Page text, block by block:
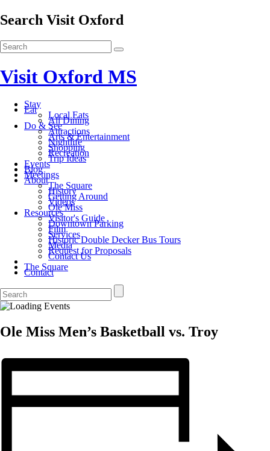
Search Visit Oxford
Visit Oxford MS
Stay
Eat
Local Eats
All Dining
Do & See
Attractions
Arts & Entertainment
Nightlife
Shopping
Recreation
Trip Ideas
Events
Blog
Meetings
About
The Square
History
Getting Around
Videos
Ole Miss
Resources
Visitor's Guide
Downtown Parking
Film
Services
Historic Double Decker Bus Tours
Media
Request for Proposals
Contact Us
The Square
Contact
Ole Miss Men’s Basketball vs. Troy